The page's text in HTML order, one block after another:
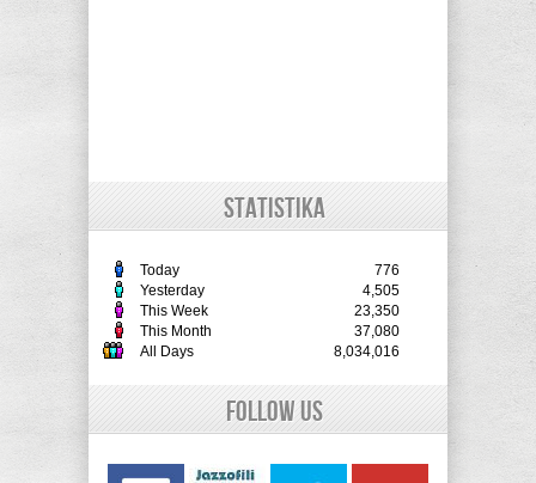
STATISTIKA
Today
776
Yesterday
4,505
This Week
23,350
This Month
37,080
All Days
8,034,016
Follow Us